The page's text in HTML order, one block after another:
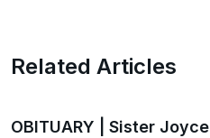
Related Articles
OBITUARY | Sister Joyce